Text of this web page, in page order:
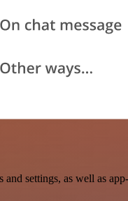
settings, as well as